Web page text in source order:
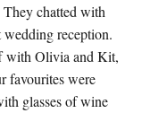
chatted with
wedding reception.
with Olivia and Kit,
favourites were
glasses of wine